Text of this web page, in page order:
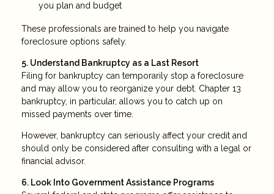
you plan and budget
These professionals are trained to help you navigate
foreclosure options safely.
5. Understand Bankruptcy as a Last Resort
Filing for bankruptcy can temporarily stop a foreclosure
and may allow you to reorganize your debt. Chapter 13
bankruptcy, in particular, allows you to catch up on
missed payments over time.
However, bankruptcy can seriously affect your credit and
should only be considered after consulting with a legal or
financial advisor.
6. Look Into Government Assistance Programs